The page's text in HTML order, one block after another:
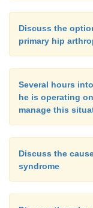
Discuss the
primary hip
Several hours
he is operating
manage this
Discuss the
syndrome